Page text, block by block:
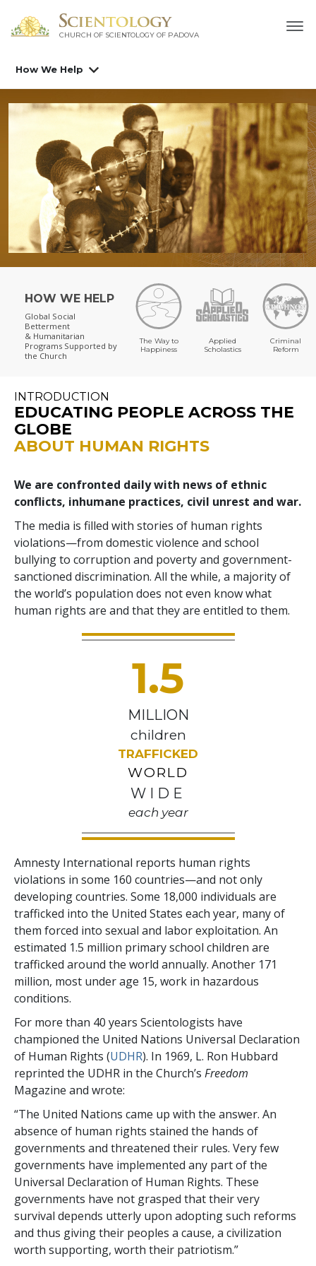
CHURCH OF SCIENTOLOGY OF PADOVA
How We Help
HOW WE HELP
Global Social
Betterment
& Humanitarian
Programs Supported by
the Church
The Way to
Happiness
Applied
Scholastics
Criminal
Reform
INTRODUCTION
EDUCATING PEOPLE ACROSS THE
GLOBE
ABOUT HUMAN RIGHTS
We are confronted daily with news of ethnic
conflicts, inhumane practices, civil unrest and war.
The media is filled with stories of human rights
violations—from domestic violence and school
bullying to corruption and poverty and government-
sanctioned discrimination. All the while, a majority of
the world’s population does not even know what
human rights are and that they are entitled to them.
1.5
MILLION
children
TRAFFICKED
WORLD
WIDE
each year
Amnesty International reports human rights
violations in some 160 countries—and not only
developing countries. Some 18,000 individuals are
trafficked into the United States each year, many of
them forced into sexual and labor exploitation. An
estimated 1.5 million primary school children are
trafficked around the world annually. Another 171
million, most under age 15, work in hazardous
conditions.
For more than 40 years Scientologists have
championed the United Nations Universal Declaration
of Human Rights (UDHR). In 1969, L. Ron Hubbard
reprinted the UDHR in the Church’s Freedom
Magazine and wrote:
“The United Nations came up with the answer. An
absence of human rights stained the hands of
governments and threatened their rules. Very few
governments have implemented any part of the
Universal Declaration of Human Rights. These
governments have not grasped that their very
survival depends utterly upon adopting such reforms
and thus giving their peoples a cause, a civilization
worth supporting, worth their patriotism.”